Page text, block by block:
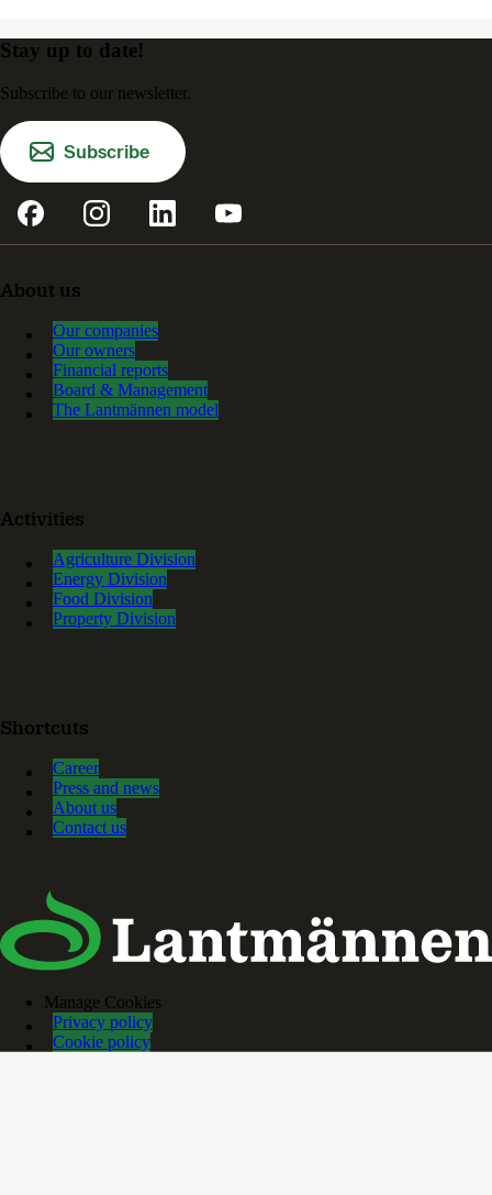
Stay up to date!
Subscribe to our newsletter.
Subscribe
About us
Our companies
Our owners
Financial reports
Board & Management
The Lantmännen model
Activities
Agriculture Division
Energy Division
Food Division
Property Division
Shortcuts
Career
Press and news
About us
Contact us
Manage Cookies
Privacy policy
Cookie policy